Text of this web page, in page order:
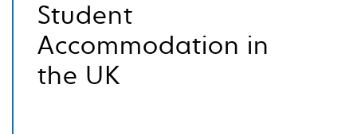
Student
Accommodation in
the UK